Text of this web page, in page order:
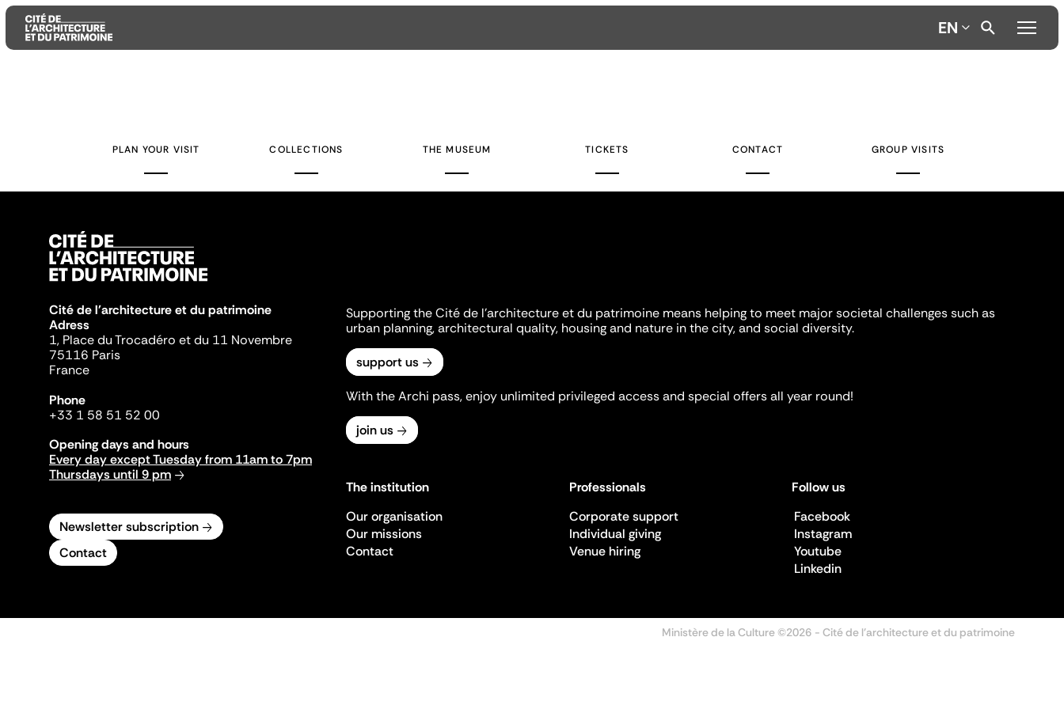
EN
PLAN YOUR VISIT COLLECTIONS THE MUSEUM TICKETS CONTACT GROUP VISITS
Cité de l'architecture et du patrimoine
Adress
1, Place du Trocadéro et du 11 Novembre
75116 Paris
France
Phone
+33 1 58 51 52 00
Opening days and hours
Every day except Tuesday from 11am to 7pm
Thursdays until 9 pm
Newsletter subscription
Contact
Supporting the Cité de l'architecture et du patrimoine means helping to meet major societal challenges such as
urban planning, architectural quality, housing and nature in the city, and social diversity.
support us
With the Archi pass, enjoy unlimited privileged access and special offers all year round!
join us
The institution
Our organisation
Our missions
Contact
Professionals
Corporate support
Individual giving
Venue hiring
Follow us
Facebook
Instagram
Youtube
Linkedin
Ministère de la Culture ©2026 - Cité de l'architecture et du patrimoine